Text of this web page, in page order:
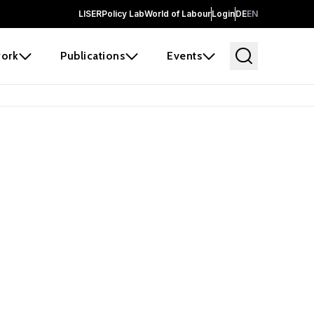
LISERPolicy LabWorld of LabourLoginDEEN
Publications Events
before it